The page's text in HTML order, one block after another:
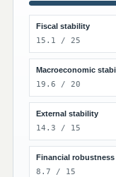
Fiscal stability
15.1 / 25
Macroeconomic
19.6 / 20
External stability
14.3 / 15
Financial robustness
8.7 / 15